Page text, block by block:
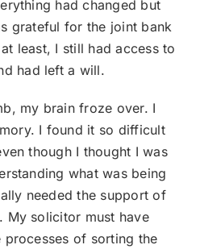
had changed but
grateful for the joint bank
least, I still had access to
had left a will.
my brain froze over. I
I found it so difficult
though I thought I was
what was being
needed the support of
My solicitor must have
of sorting the